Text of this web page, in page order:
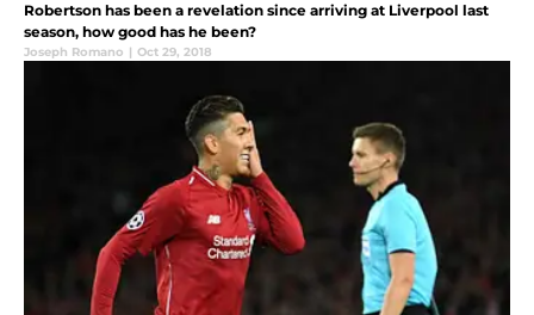
Robertson has been a revelation since arriving at Liverpool last
season, how good has he been?
Joseph Romano | Oct 29, 2018